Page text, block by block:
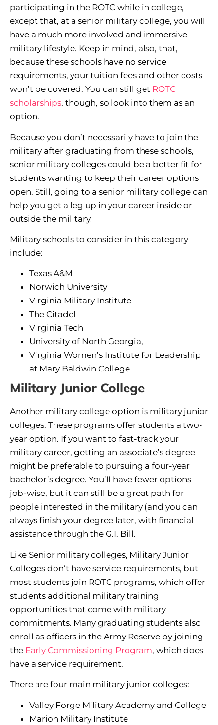
participating in the ROTC while in college,
except that, at a senior military college, you will
have a much more involved and immersive
military lifestyle. Keep in mind, also, that,
because these schools have no service
requirements, your tuition fees and other costs
won’t be covered. You can still get ROTC
scholarships, though, so look into them as an
option.
Because you don’t necessarily have to join the
military after graduating from these schools,
senior military colleges could be a better fit for
students wanting to keep their career options
open. Still, going to a senior military college can
help you get a leg up in your career inside or
outside the military.
Military schools to consider in this category
include:
Texas A&M
Norwich University
Virginia Military Institute
The Citadel
Virginia Tech
University of North Georgia,
Virginia Women’s Institute for Leadership
at Mary Baldwin College
Military Junior College
Another military college option is military junior
colleges. These programs offer students a two-
year option. If you want to fast-track your
military career, getting an associate’s degree
might be preferable to pursuing a four-year
bachelor’s degree. You’ll have fewer options
job-wise, but it can still be a great path for
people interested in the military (and you can
always finish your degree later, with financial
assistance through the G.I. Bill.
Like Senior military colleges, Military Junior
Colleges don’t have service requirements, but
most students join ROTC programs, which offer
students additional military training
opportunities that come with military
commitments. Many graduating students also
enroll as officers in the Army Reserve by joining
the Early Commissioning Program, which does
have a service requirement.
There are four main military junior colleges:
Valley Forge Military Academy and College
Marion Military Institute